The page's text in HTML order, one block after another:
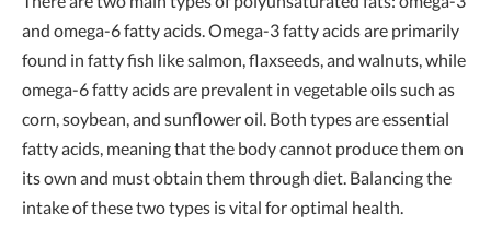
and omega-6 fatty acids. Omega-3 fatty acids are primarily
found in fatty fish like salmon, flaxseeds, and walnuts, while
omega-6 fatty acids are prevalent in vegetable oils such as
corn, soybean, and sunflower oil. Both types are essential
fatty acids, meaning that the body cannot produce them on
its own and must obtain them through diet. Balancing the
intake of these two types is vital for optimal health.